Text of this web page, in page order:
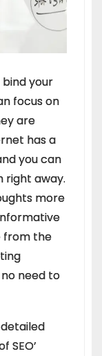
your
focus on
are
has a
you can
right away.
more
from the
need to
SEO’